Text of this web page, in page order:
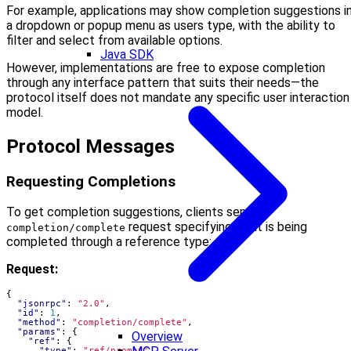
Java SDK
Overview
For example, applications may show completion suggestions
a dropdown or popup menu as users type, with the ability to
filter and select from available options.
However, implementations are free to expose completion
through any interface pattern that suits their needs—the
protocol itself does not mandate any specific user interaction
model.
Protocol Messages
Requesting Completions
To get completion suggestions, clients send a
completion/complete request specifying what is being
completed through a reference type:
Request:
{
"jsonrpc" : "2.0" ,
"id" : 1 ,
"method" : "completion/complete" ,
"params" :
{
"ref" :
{